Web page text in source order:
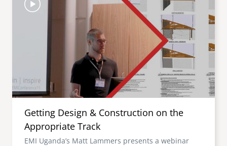
Getting Design & Construction on the
Appropriate Track
EMI Uganda’s Matt Lammers presents a webinar